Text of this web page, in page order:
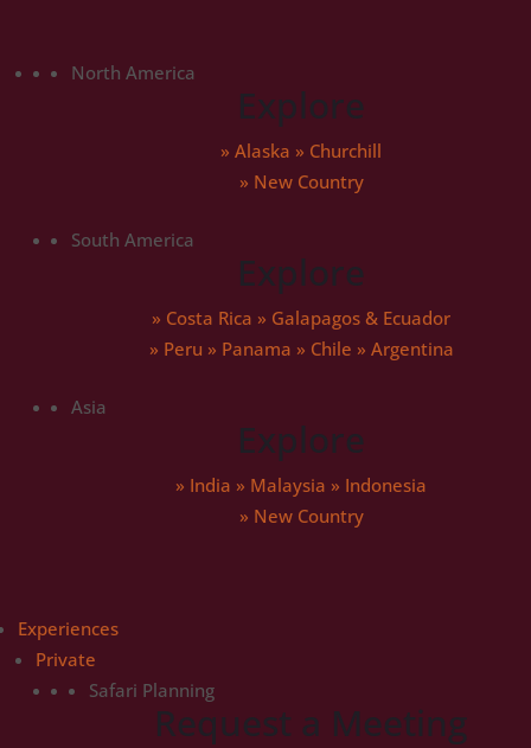
North America
Explore
» Alaska » Churchill
» New Country
South America
Explore
» Costa Rica » Galapagos & Ecuador
» Peru » Panama » Chile » Argentina
Asia
Explore
» India » Malaysia » Indonesia
» New Country
Experiences
Private
Safari Planning
Request a Meeting